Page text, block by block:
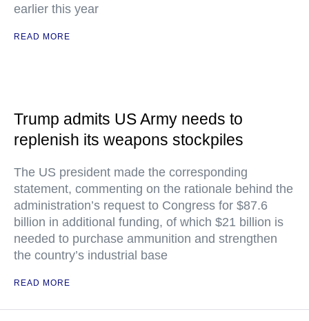
earlier this year
READ MORE
Trump admits US Army needs to
replenish its weapons stockpiles
The US president made the corresponding
statement, commenting on the rationale behind the
administration’s request to Congress for $87.6
billion in additional funding, of which $21 billion is
needed to purchase ammunition and strengthen
the country’s industrial base
READ MORE